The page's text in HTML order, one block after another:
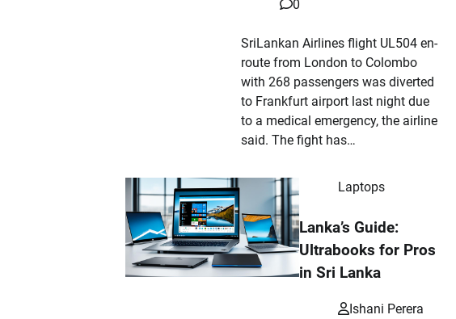
0
SriLankan Airlines flight UL504 en-
route from London to Colombo
with 268 passengers was diverted
to Frankfurt airport last night due
to a medical emergency, the airline
said. The fight has…
Laptops
Lanka’s Guide:
Ultrabooks for Pros
in Sri Lanka
Ishani Perera